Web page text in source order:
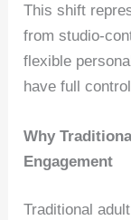
This shift
from studio-
flexible
have full
Why
Engagement
Traditional